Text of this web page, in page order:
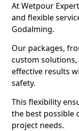
At Wetpour
and flexible
Godalming.
Our packages,
custom
effective results
safety.
This flexibility
the best possible
project needs.